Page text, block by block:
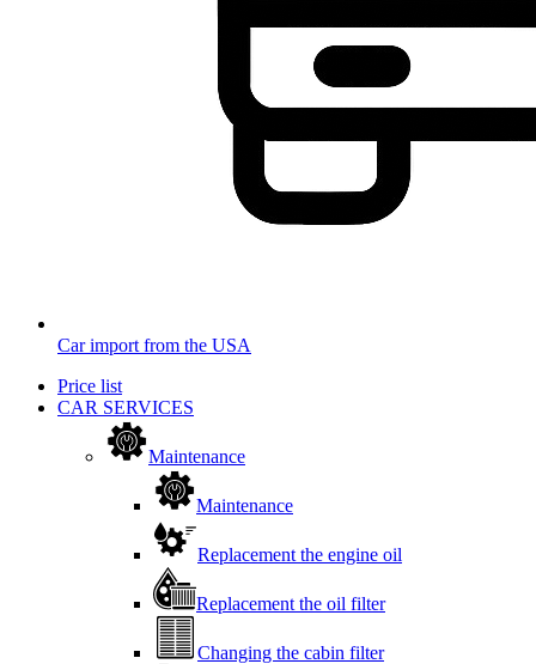
Car import from the USA
Price list
CAR SERVICES
Maintenance
Maintenance
Replacement the engine oil
Replacement the oil filter
Changing the cabin filter